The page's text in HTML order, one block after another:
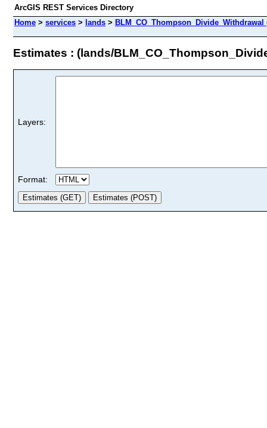
ArcGIS REST Services Directory
Home > services > lands > BLM_CO_Thompson_Divide_Withdrawal
Estimates : (lands/
Layers:
Format: